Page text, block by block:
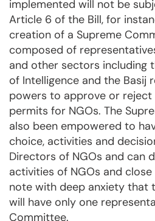
implemented will not be
Article 6 of the Bill, for
creation of a Supreme
composed of
and other sectors including
of Intelligence and the Basij
powers to approve or
permits for NGOs. The
also been empowered to
choice, activities and
Directors of NGOs and can
activities of NGOs and
note with deep anxiety that
will have only one
Committee.